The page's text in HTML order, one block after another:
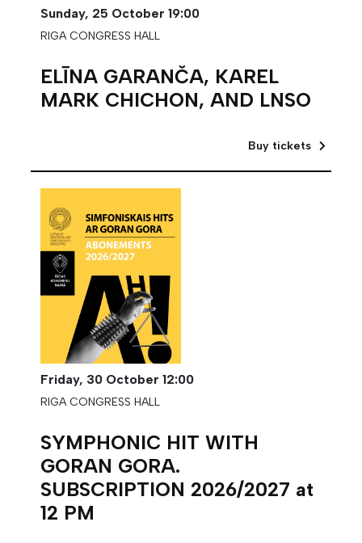
Sunday, 25 October 19:00
RIGA CONGRESS HALL
ELĪNA GARANČA, KAREL
MARK CHICHON, AND LNSO
Buy tickets
Friday, 30 October 12:00
RIGA CONGRESS HALL
SYMPHONIC HIT WITH
GORAN GORA.
SUBSCRIPTION 2026/2027 at
12 PM